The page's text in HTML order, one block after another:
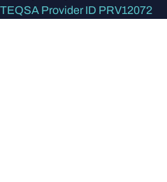
TEQSA Provider ID PRV12072